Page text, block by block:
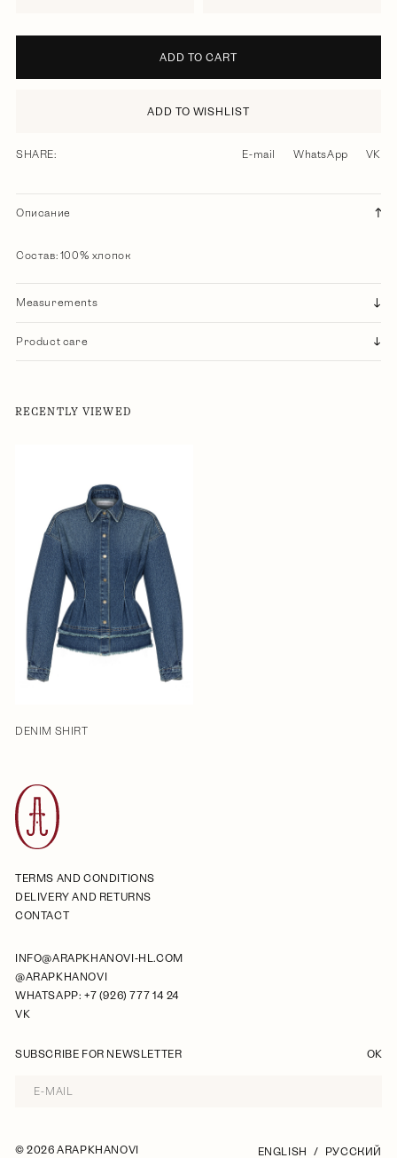
ADD TO CART
ADD TO WISHLIST
SHARE: E-mail WhatsApp VK
Описание
Состав: 100% хлопок
Measurements
Product care
RECENTLY VIEWED
DENIM SHIRT
TERMS AND CONDITIONS
DELIVERY AND RETURNS
CONTACT
INFO@ARAPKHANOVI-HL.COM
@ARAPKHANOVI
WHATSAPP: +7 (926) 777 14 24
VK
SUBSCRIBE FOR NEWSLETTER OK
ENGLISH РУССКИЙ
© 2026 ARAPKHANOVI